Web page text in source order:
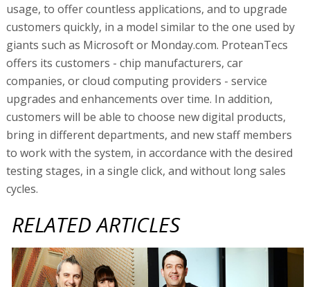
usage, to offer countless applications, and to upgrade
customers quickly, in a model similar to the one used by
giants such as Microsoft or Monday.com. ProteanTecs
offers its customers - chip manufacturers, car
companies, or cloud computing providers - service
upgrades and enhancements over time. In addition,
customers will be able to choose new digital products,
bring in different departments, and new staff members
to work with the system, in accordance with the desired
testing stages, in a single click, and without long sales
cycles.
RELATED ARTICLES